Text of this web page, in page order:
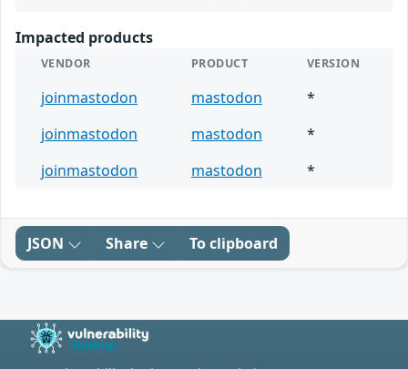
Impacted products
VENDOR PRODUCT VERSION
joinmastodon mastodon
*
joinmastodon
mastodon
*
joinmastodon
mastodon *
JSON Share To clipboard